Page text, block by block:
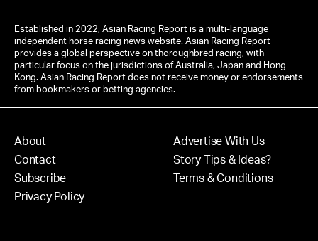
Established in 2022, Asian Racing Report is a multi-language
independent horse racing news website. Asian Racing Report
provides a global perspective on thoroughbred racing, with
particular focus on the jurisdictions of Australia, Japan and Hong
Kong. Asian Racing Report does not receive money or endorsements
from bookmakers or betting agencies.
About
Contact
Subscribe
Privacy Policy
Advertise With Us
Story Tips & Ideas?
Terms & Conditions